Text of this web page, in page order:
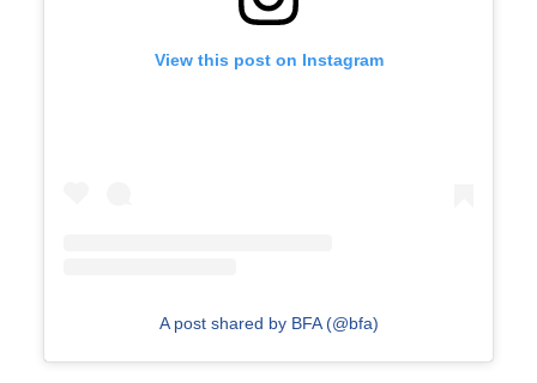
View this post on Instagram
A post shared by BFA (@bfa)